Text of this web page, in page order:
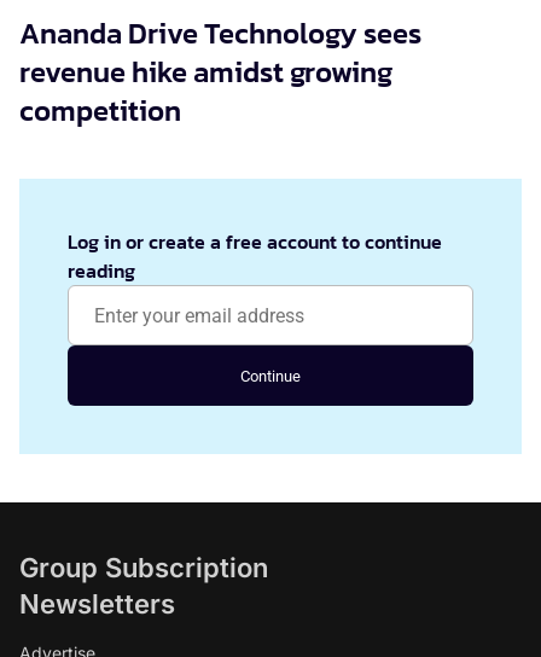
Ananda Drive Technology sees
revenue hike amidst growing
competition
Log in or create a free account to continue
reading
Continue
Group Subscription
Newsletters
Advertise